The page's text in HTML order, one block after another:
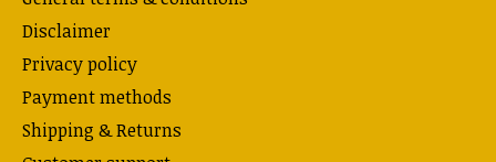
Disclaimer
Privacy policy
Payment methods
Shipping & Returns